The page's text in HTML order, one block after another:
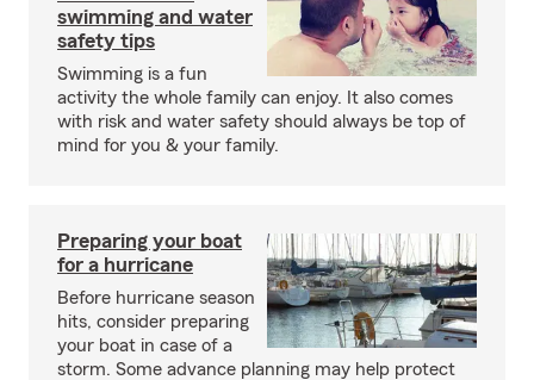
swimming and water
safety tips
Swimming is a fun
activity the whole family can enjoy. It also comes
with risk and water safety should always be top of
mind for you & your family.
Preparing your boat
for a hurricane
Before hurricane season
hits, consider preparing
your boat in case of a
storm. Some advance planning may help protect